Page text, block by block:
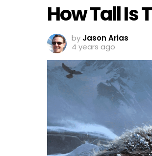
How Tall Is
by Jason Arias
4 years ago